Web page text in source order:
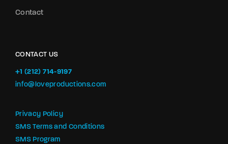
Contact
CONTACT US
+1 (212) 714-9197‬
info@loveproductions.com
Privacy Policy
SMS Terms and Conditions
SMS Program